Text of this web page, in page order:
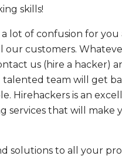
skills!
lot of confusion for you
our customers.
us (hire a hacker)
talented team will get
Hirehackers is an
services that will make
solutions to all your